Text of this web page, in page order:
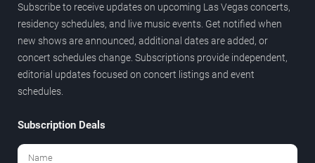
Subscribe to receive updates on upcoming Las Vegas concerts,
residency schedules, and live music events. Get notified when
new shows are announced, additional dates are added, or
concert schedules change. Subscriptions provide independent,
editorial updates focused on concert listings and event
schedules.
Subscription Deals